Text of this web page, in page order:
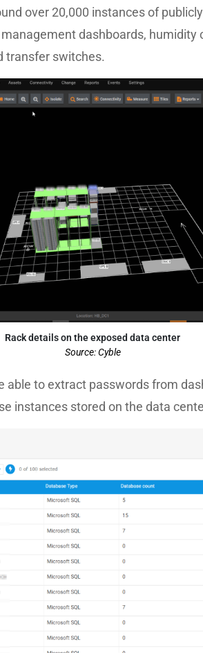
over 20,000 instances of
dashboards, humidity
transfer switches.
Rack details on the exposed data center
Source: Cyble
able to extract passwords from
instances stored on the data